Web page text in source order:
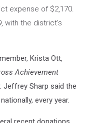
expense of $2,170.
with the district's
Krista Ott,
Achievement
Jeffrey Sharp said the
every year.